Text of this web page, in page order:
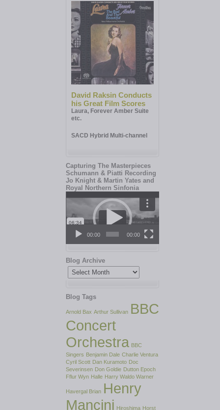
David Raksin Conducts
his Great Film Scores
Laura, Forever Amber Suite
etc.
SACD Hybrid Multi-channel
Capturing The Masterpieces
Schumann & Piatti Recording
Jo Knight & Martin Yates and
Royal Northern Sinfonia
00:00 00:00
Blog Archive
Blog
Archive
Blog Tags
Arnold Bax Arthur Sullivan BBC
Concert
Orchestra BBC
Singers Benjamin Dale Charlie Ventura
Cyril Scott Dan Kuramoto Doc
Severinsen Don Goldie Dutton Epoch
Fflur Wyn Halle Harry Waldo Warner
Havergal Brian Henry
Mancini Hiroshima Horst